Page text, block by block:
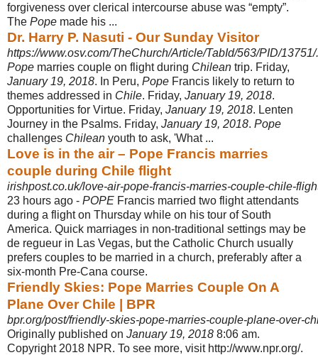
forgiveness over clerical intercourse abuse was “empty”.
The Pope made his ...
Dr. Harry P. Nasuti - Our Sunday Visitor
https://www.osv.com/TheChurch/Article/TabId/563/PID/
Pope marries couple on flight during Chilean trip. Friday,
January 19, 2018. In Peru, Pope Francis likely to return to
themes addressed in Chile. Friday, January 19, 2018.
Opportunities for Virtue. Friday, January 19, 2018. Lenten
Journey in the Psalms. Friday, January 19, 2018. Pope
challenges Chilean youth to ask, 'What ...
Love is in the air – Pope Francis marries
couple during Chile flight
irishpost.co.uk/love-air-pope-francis-marries-couple-chile-
23 hours ago - POPE Francis married two flight attendants
during a flight on Thursday while on his tour of South
America. Quick marriages in non-traditional settings may be
de regueur in Las Vegas, but the Catholic Church usually
prefers couples to be married in a church, preferably after a
six-month Pre-Cana course.
Friendly Skies: Pope Marries Couple On A
Plane Over Chile | BPR
bpr.org/post/friendly-skies-pope-marries-couple-plane-over-
Originally published on January 19, 2018 8:06 am.
Copyright 2018 NPR. To see more, visit http://www.npr.org/.